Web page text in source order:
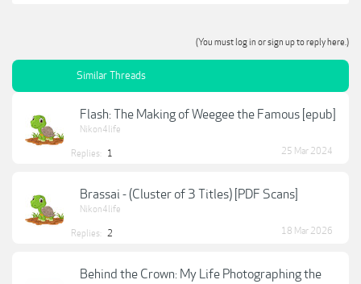
(You must log in or sign up to reply here.)
Similar Threads
Flash: The Making of Weegee the Famous [epub]
Nikon4life
Replies: 1 25 Mar 2024
Brassai - (Cluster of 3 Titles) [PDF Scans]
Nikon4life
Replies: 2 18 Mar 2026
Behind the Crown: My Life Photographing the